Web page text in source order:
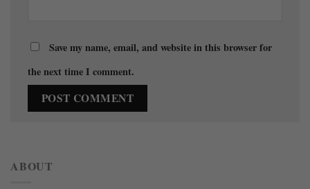
Save my name, email, and website in this browser for
the next time I comment.
ABOUT